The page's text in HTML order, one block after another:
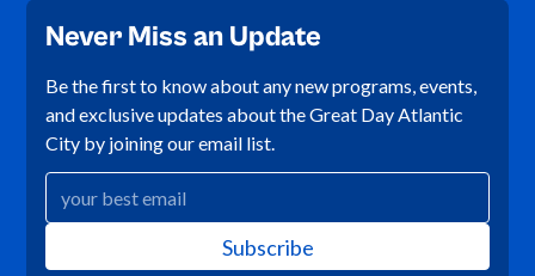
Never Miss an Update
Be the first to know about any new programs, events,
and exclusive updates about the Great Day Atlantic
City by joining our email list.